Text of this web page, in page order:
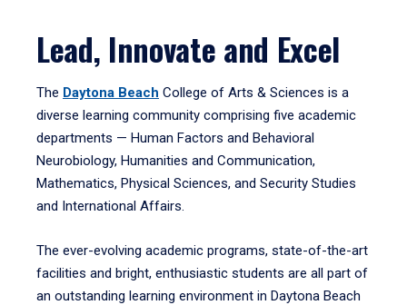
Lead, Innovate and Excel
The Daytona Beach College of Arts & Sciences is a
diverse learning community comprising five academic
departments — Human Factors and Behavioral
Neurobiology, Humanities and Communication,
Mathematics, Physical Sciences, and Security Studies
and International Affairs.
The ever-evolving academic programs, state-of-the-art
facilities and bright, enthusiastic students are all part of
an outstanding learning environment in Daytona Beach